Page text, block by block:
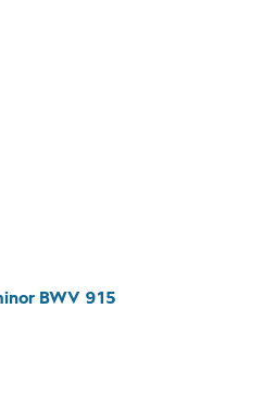
BWV 915